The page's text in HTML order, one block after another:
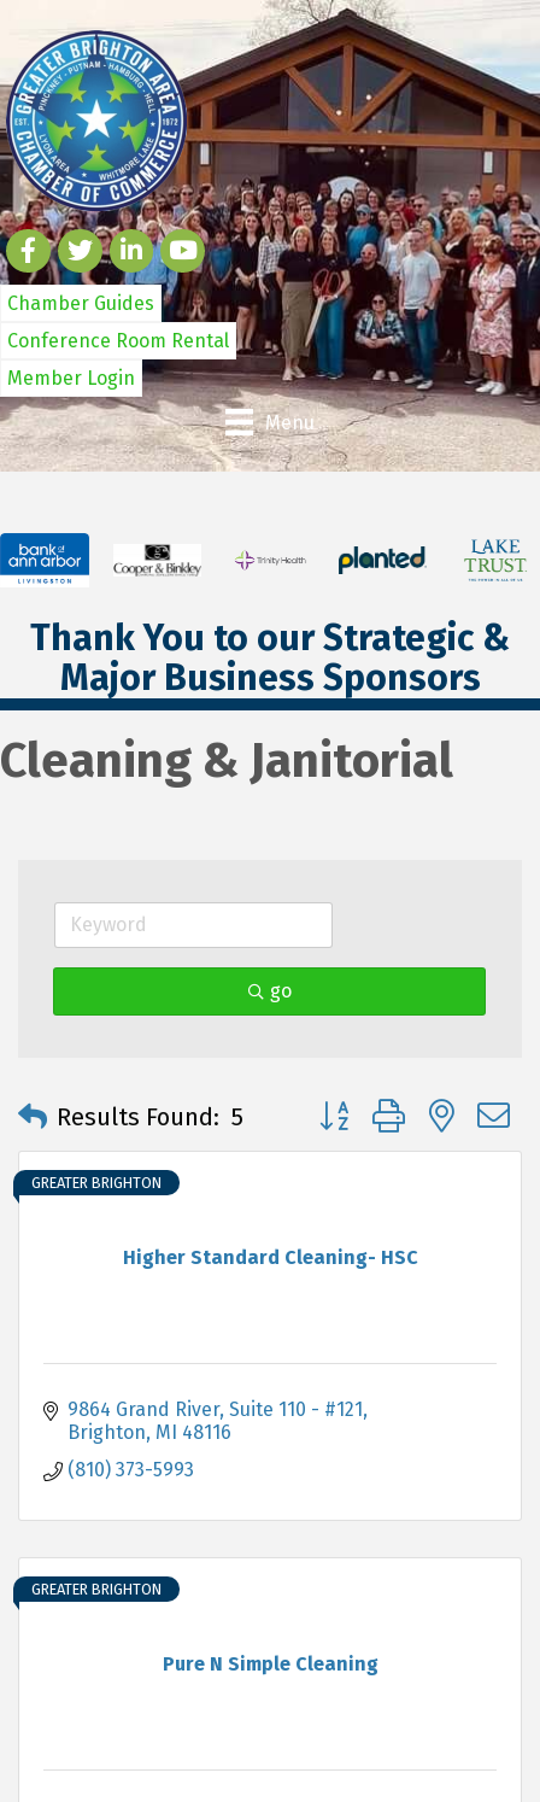
Chamber Guides
Conference Room Rental
Member Login
Menu
Thank You to our Strategic &
Major Business Sponsors
Cleaning & Janitorial
go
Results Found: 5 Button group with
Higher Standard Cleaning- HSC
GREATER BRIGHTON
9864 Grand River, Suite 110 - #121
Brighton MI 48116
(810) 373-5993
Pure N Simple Cleaning
GREATER BRIGHTON